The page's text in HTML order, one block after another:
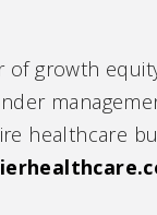
of growth
healthcare